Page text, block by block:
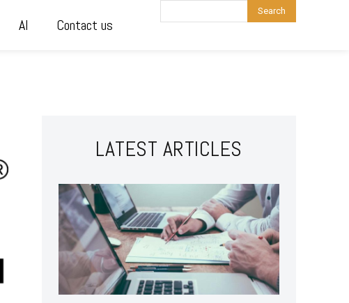
AI Contact us
Search
LATEST ARTICLES